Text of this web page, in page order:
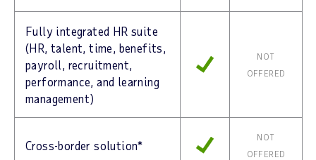
Fully integrated HR suite
(HR, talent, time, benefits,
payroll, recruitment,
performance, and learning
management)
NOT
OFFERED
Cross-border solution*
NOT
OFFERED